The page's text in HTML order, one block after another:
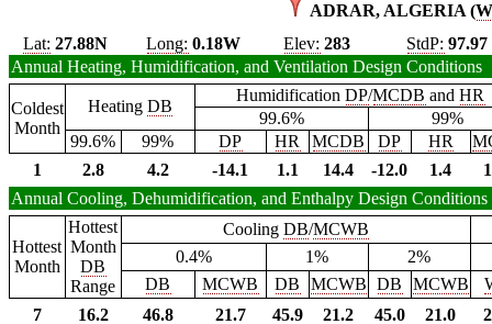
ADRAR, ALGERIA (
Lat: 27.88N Long: 0.18W Elev: 283 StdP: 97.97
Annual Heating, Humidification, and Ventilation Design Conditions
Coldest
Month
Heating DB
HumidificationDP/MCDB andHR
99.6%
99%
99.6%
99% DP HR MCDB DP HR
1
2.8 4.2 -14.1 1.1 14.4 -12.0 1.4
Annual Cooling, Dehumidification, and Enthalpy Design Conditions
Hottest
Month
Hottest
Month
DB
Range
Cooling DB/MCWB
0.4%
1%
2%
DB
MCWB DB MCWB DB MCWB
7
16.2 46.8 21.7 45.9 21.2 45.0 21.0